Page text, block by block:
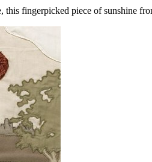
this fingerpicked piece of sunshine